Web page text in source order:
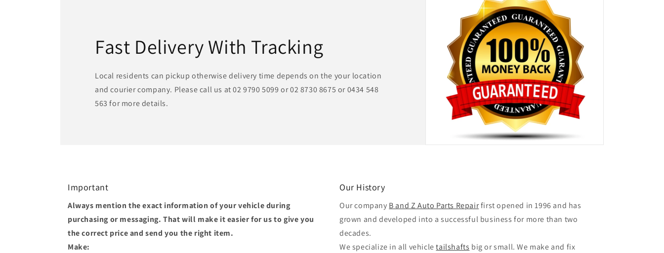
Fast Delivery With Tracking
Local residents can pickup otherwise delivery time depends on the your location
and courier company. Please call us at 02 9790 5099 or 02 8730 8675 or 0434 548
563 for more details.
Important
Always mention the exact information of your vehicle during
purchasing or messaging. That will make it easier for us to give you
the correct price and send you the right item.
Make:
Our History
Our company B and Z Auto Parts Repairfirst opened in 1996 and has
grown and developed into a successful business for more than two
decades.
We specialize in all vehicletailshafts big or small. We make and fix